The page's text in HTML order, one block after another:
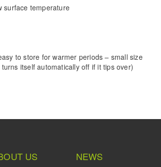
surface temperature
to store for warmer periods – small size
itself automatically off if it tips over)
US
NEWS